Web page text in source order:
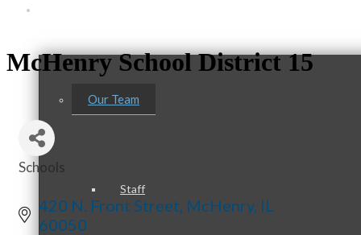
Our Team
Staff
McHenry School District 15
Categories
Schools
420 N. Front Street McHenry IL
60050